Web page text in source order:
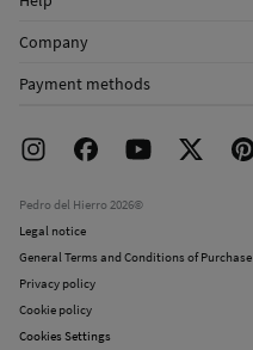
Shipping addresses
FAQ
Returns and cancellation
Company
Work with us
Payment methods
Pedro del Hierro 2026©
Legal notice
General Terms and Conditions of Purchase
Privacy policy
Cookie policy
Cookies Settings